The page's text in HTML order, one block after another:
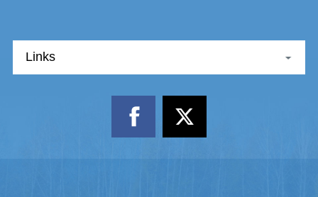
Links